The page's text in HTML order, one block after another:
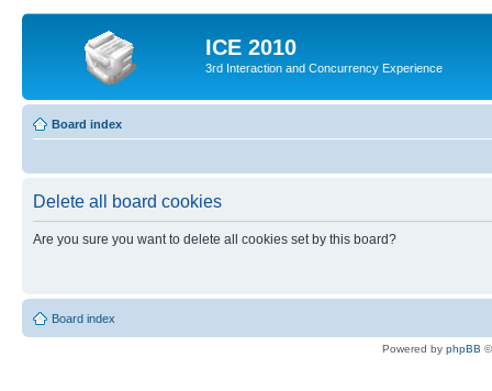
ICE 2010
3rd Interaction and Concurrency Experience
Board index
Delete all board cookies
Are you sure you want to delete all cookies set by this board?
Board index
Powered by phpBB